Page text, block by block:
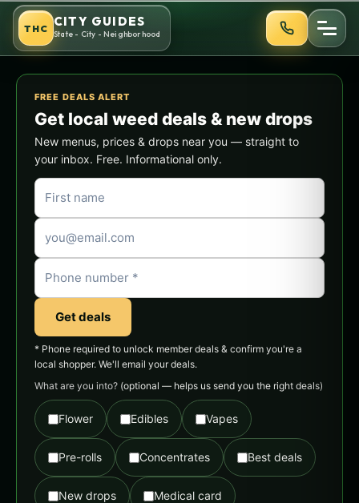
Skip
content
THC CITY GUIDES
State - City - Neighborhood
FREE DEALS ALERT
Get local weed deals & new drops
New menus, prices & drops near you — straight to
your inbox. Free. Informational only.
Get deals
* Phone required to unlock member deals & confirm you're a
local shopper. We'll email your deals.
What are you into? (optional — helps us send you the right deals)
Flower Edibles Vapes
Pre-rolls Concentrates Best deals
New drops Medical card